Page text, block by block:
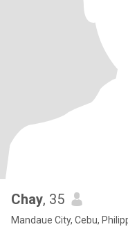
Chay, 35
Mandaue City, Cebu,